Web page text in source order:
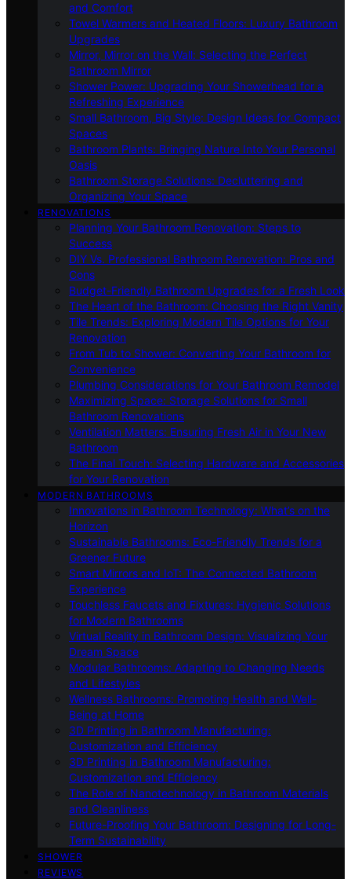
and Comfort
Towel Warmers and Heated Floors: Luxury Bathroom
Upgrades
Mirror, Mirror on the Wall: Selecting the Perfect
Bathroom Mirror
Shower Power: Upgrading Your Showerhead for a
Refreshing Experience
Small Bathroom, Big Style: Design Ideas for Compact
Spaces
Bathroom Plants: Bringing Nature Into Your Personal
Oasis
Bathroom Storage Solutions: Decluttering and
Organizing Your Space
RENOVATIONS
Planning Your Bathroom Renovation: Steps to
Success
DIY Vs. Professional Bathroom Renovation: Pros and
Cons
Budget-Friendly Bathroom Upgrades for a Fresh Look
The Heart of the Bathroom: Choosing the Right Vanity
Tile Trends: Exploring Modern Tile Options for Your
Renovation
From Tub to Shower: Converting Your Bathroom for
Convenience
Plumbing Considerations for Your Bathroom Remodel
Maximizing Space: Storage Solutions for Small
Bathroom Renovations
Ventilation Matters: Ensuring Fresh Air in Your New
Bathroom
The Final Touch: Selecting Hardware and Accessories
for Your Renovation
MODERN BATHROOMS
Innovations in Bathroom Technology: What’s on the
Horizon
Sustainable Bathrooms: Eco-Friendly Trends for a
Greener Future
Smart Mirrors and IoT: The Connected Bathroom
Experience
Touchless Faucets and Fixtures: Hygienic Solutions
for Modern Bathrooms
Virtual Reality in Bathroom Design: Visualizing Your
Dream Space
Modular Bathrooms: Adapting to Changing Needs
and Lifestyles
Wellness Bathrooms: Promoting Health and Well-
Being at Home
3D Printing in Bathroom Manufacturing:
Customization and Efficiency
3D Printing in Bathroom Manufacturing:
Customization and Efficiency
The Role of Nanotechnology in Bathroom Materials
and Cleanliness
Future-Proofing Your Bathroom: Designing for Long-
Term Sustainability
SHOWER
REVIEWS